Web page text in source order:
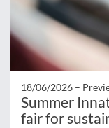
18/06/2026 –
Summer
fair for